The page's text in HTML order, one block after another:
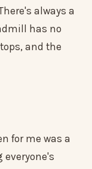
always a
has no
and the
for me was a